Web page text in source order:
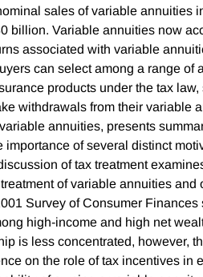
sales of variable annuities
billion. Variable annuities now
associated with variable
can select among a range of
products under the tax
withdrawals from their variable
annuities, presents
of several distinct
of tax treatment
of variable annuities and
Survey of Consumer
high-income and high net
is less concentrated, however,
on the role of tax incentives in